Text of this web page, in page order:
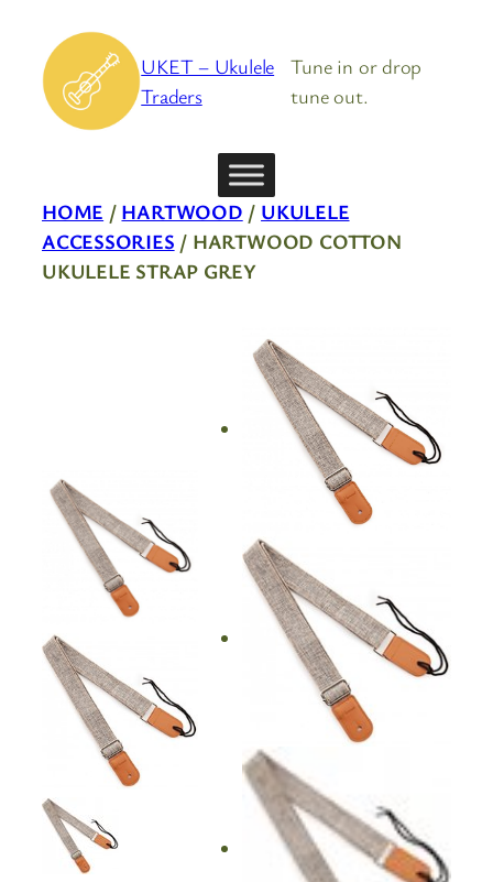
content
UKET – Ukulele
Traders
Tune in or drop
tune out.
HOME / HARTWOOD / UKULELE
ACCESSORIES / HARTWOOD COTTON
UKULELE STRAP GREY